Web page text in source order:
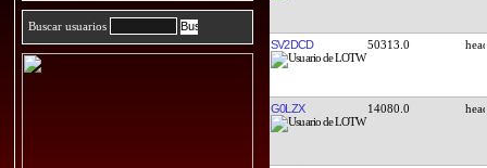
Buscar usuarios
SV2DCD 50313.0
G0LZX 14080.0